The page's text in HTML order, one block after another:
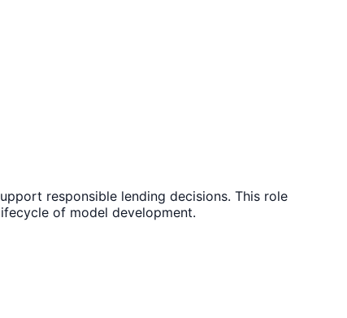
responsible lending decisions. This role
of model development.